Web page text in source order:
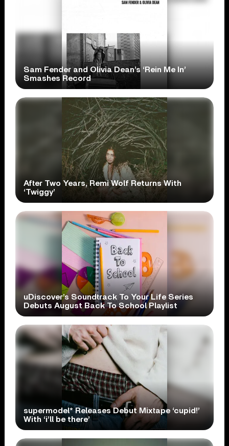
Sam Fender and Olivia Dean’s ‘Rein Me In’
Smashes Record
After Two Years, Remi Wolf Returns With
‘Twiggy’
uDiscover’s Soundtrack To Your Life Series
Debuts August Back To School Playlist
supermodel* Releases Debut Mixtape ‘cupid!’
With ‘i’ll be there’